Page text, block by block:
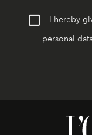
I hereby
personal